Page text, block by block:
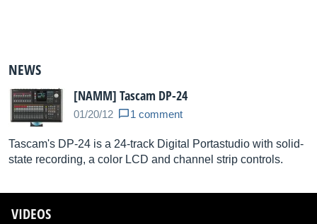
NEWS
[NAMM] Tascam DP-24
01/20/12 1 comment
Tascam's DP-24 is a 24-track Digital Portastudio with solid-
state recording, a color LCD and channel strip controls.
VIDEOS